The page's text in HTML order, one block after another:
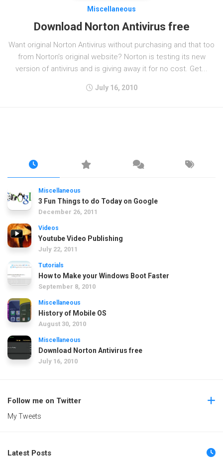
Miscellaneous
Download Norton Antivirus free
Want original Norton Antivirus without purchasing and that too
from Norton’s original website? Norton is testing its new
version of antivirus and is giving away it for no cost. Get...
July 16, 2010
Miscellaneous
3 Fun Things to do Today on Google
December 26, 2011
Videos
Youtube Video Publishing
July 22, 2011
Tutorials
How to Make your Windows Boot Faster
September 8, 2010
Miscellaneous
History of Mobile OS
August 30, 2010
Miscellaneous
Download Norton Antivirus free
July 16, 2010
Follow me on Twitter
My Tweets
Latest Posts